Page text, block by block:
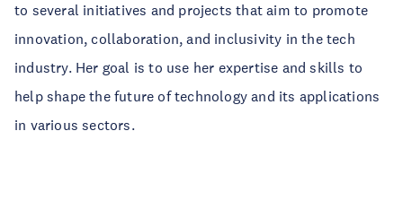
to several initiatives and projects that aim to promote
innovation, collaboration, and inclusivity in the tech
industry. Her goal is to use her expertise and skills to
help shape the future of technology and its applications
in various sectors.